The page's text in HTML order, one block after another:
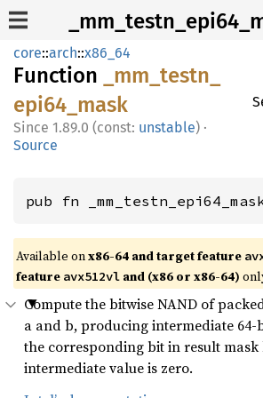
core::arch::x86_64
Function _mm_ testn_
epi64_ mask
1.89.0 (const: unstable) ·
Source
pub fn
Available onx86-64 and target feature
feature avx512vl and (x86 or x86-64)
Compute the bitwise NAND of
a and b, producing intermediate 64-
the corresponding bit in result mask
intermediate value is zero.